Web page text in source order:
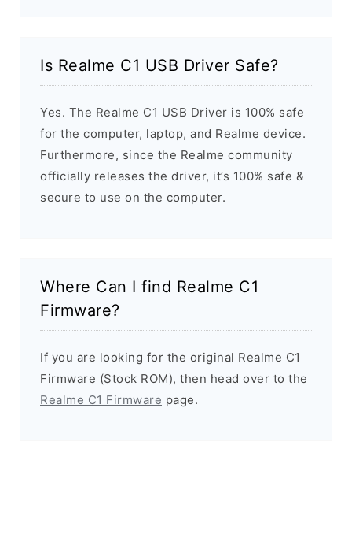
Is Realme C1 USB Driver Safe?
Yes. The Realme C1 USB Driver is 100% safe
for the computer, laptop, and Realme device.
Furthermore, since the Realme community
officially releases the driver, it’s 100% safe &
secure to use on the computer.
Where Can I find Realme C1
Firmware?
If you are looking for the original Realme C1
Firmware (Stock ROM), then head over to the
Realme C1 Firmware page.